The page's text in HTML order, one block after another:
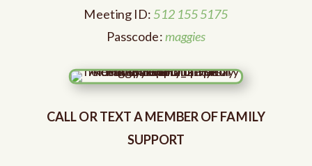
Meeting ID: 512 155 5175
Passcode:maggies
CALL OR TEXT A MEMBER OF FAMILY
SUPPORT